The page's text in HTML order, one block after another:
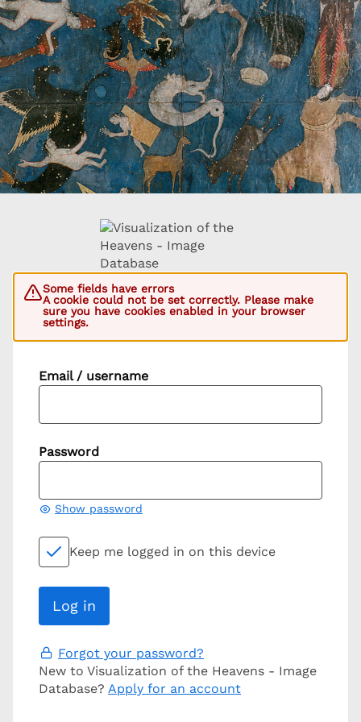
Some fields have errors
A cookie could not be set correctly. Please make
sure you have cookies enabled in your browser
settings.
Email / username
Password
Show password
Keep me logged in on this device
Forgot your password?
New to Visualization of the Heavens - Image
Database? Apply for an account